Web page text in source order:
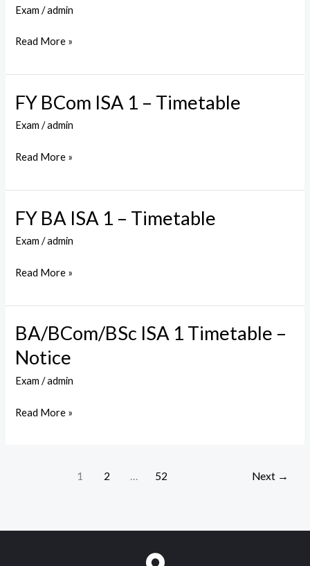
Exam /admin
1
Timetable
Read More »
FY BCom ISA 1 – Timetable
Exam /admin
FY
1
Timetable
Read More »
FY BA ISA 1 – Timetable
Exam /admin
FY
1
Timetable
Read More »
BA/BCom/BSc ISA 1 Timetable –
Notice
Exam /admin
BA/BCom/BSc
ISA
1
Timetable
Read More »
1 2 … 52 Next →